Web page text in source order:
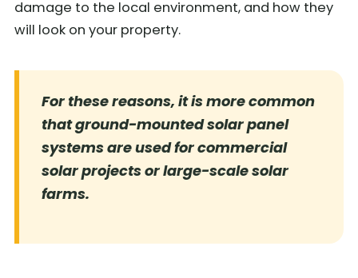
damage to the local environment, and how they
will look on your property.
For these reasons, it is more common
that ground-mounted solar panel
systems are used for commercial
solar projects or large-scale solar
farms.